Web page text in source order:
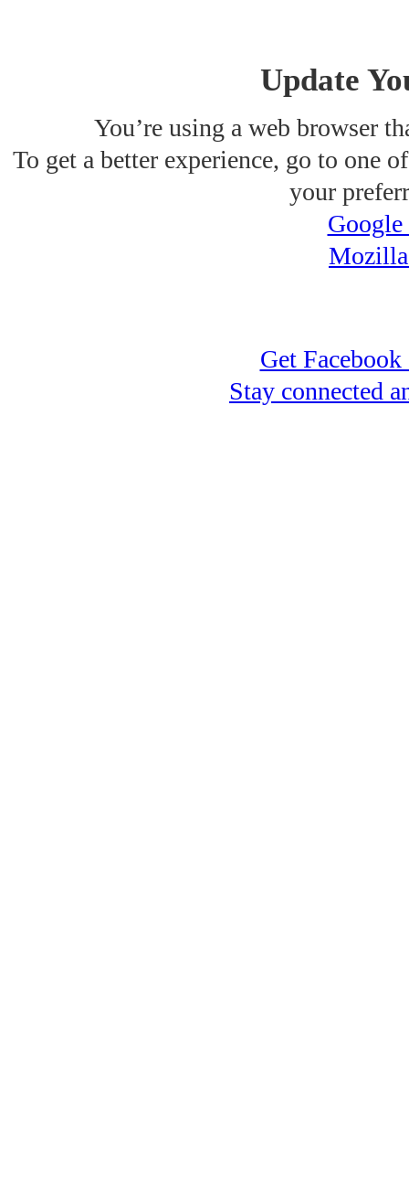
Update
You’re using a web browser
To get a better experience, go to one
your
Get
Stay connected